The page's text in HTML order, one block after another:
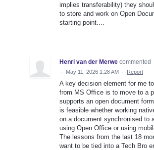
implies transferability) they
to store and work on Open
starting point....
Henri van der Merwe commented
· May 11, 2026 1:28 AM · Report
A key decision element for me
from MS Office is to move to a
supports an open document
is feasible whether working
on a document synchronised to
using Open Office or using
The lessons from the last 18
want to be tied into a Tech Bro